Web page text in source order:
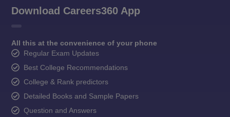
Download Careers360 App
All this at the convenience of your phone
Regular Exam Updates
Best College Recommendations
College & Rank predictors
Detailed Books and Sample Papers
Question and Answers